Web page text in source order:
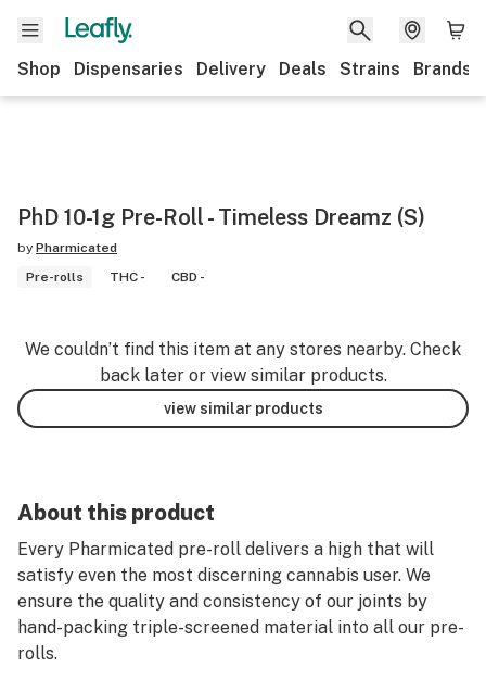
Shop Dispensaries Delivery Deals Strains Brands
PhD 10-1g Pre-Roll - Timeless Dreamz (S)
by Pharmicated
Pre-rolls
THC - CBD -
We couldn’t find this item at any stores nearby. Check
back later or view similar products.
view similar products
About this product
Every Pharmicated pre-roll delivers a high that will
satisfy even the most discerning cannabis user. We
ensure the quality and consistency of our joints by
hand-packing triple-screened material into all our pre-
rolls.